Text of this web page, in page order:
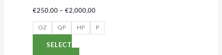
€250.00 – €2,000.00
OZ QP HP P
SELECT
chosen
on